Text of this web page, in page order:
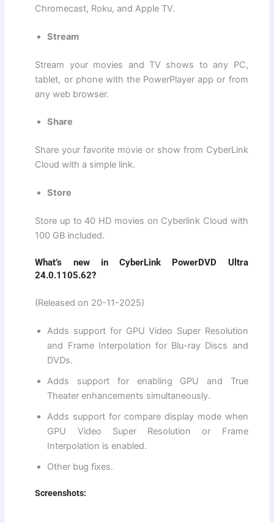
Chromecast, Roku, and Apple TV.
Stream
Stream your movies and TV shows to any PC,
tablet, or phone with the PowerPlayer app or from
any web browser.
Share
Share your favorite movie or show from CyberLink
Cloud with a simple link.
Store
Store up to 40 HD movies on Cyberlink Cloud with
100 GB included.
What’s new in CyberLink PowerDVD Ultra
24.0.1105.62?
(Released on 20-11-2025)
Adds support for GPU Video Super Resolution
and Frame Interpolation for Blu-ray Discs and
DVDs.
Adds support for enabling GPU and True
Theater enhancements simultaneously.
Adds support for compare display mode when
GPU Video Super Resolution or Frame
Interpolation is enabled.
Other bug fixes.
Screenshots: